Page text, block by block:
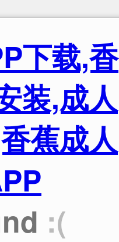
下载,香
装,成人
蕉成人
:(